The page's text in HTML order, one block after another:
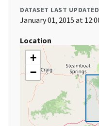
DATASET LAST UPDATED
January 01, 2015 at
Location
+
−